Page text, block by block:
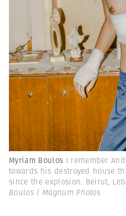
Myriam Boulos I remember
towards his destroyed house
since the explosion. Beirut,
Boulos | Magnum Photos